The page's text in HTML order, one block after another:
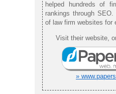
helped hundreds of
rankings through
of law firm websites for
Visit their website,
»